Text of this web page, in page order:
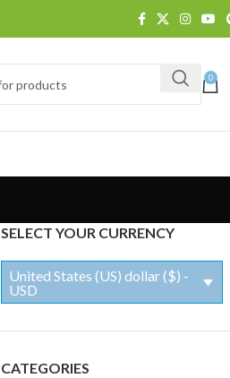
0
SELECT YOUR CURRENCY
United States (US) dollar ($) -
USD
CATEGORIES